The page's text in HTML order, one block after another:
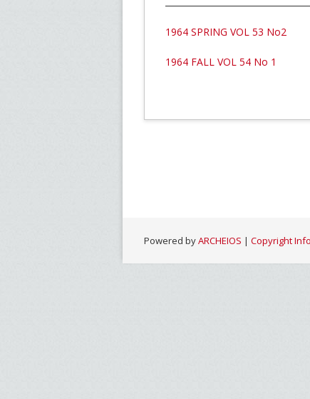
1964 SPRING VOL 53 No2
1964 FALL VOL 54 No 1
Powered byARCHEIOS | Copyright